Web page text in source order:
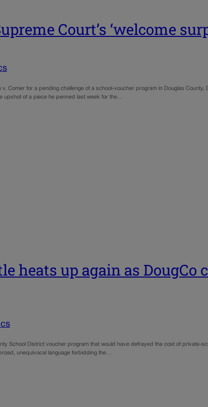
Court’s ‘welcome
Comer for a pending challenge of a school-voucher program in Douglas County,
upshot of a piece he penned last week for the…
heats up again as DougCo
School District voucher program that would have defrayed the cost of private-
unequivocal language forbidding the…